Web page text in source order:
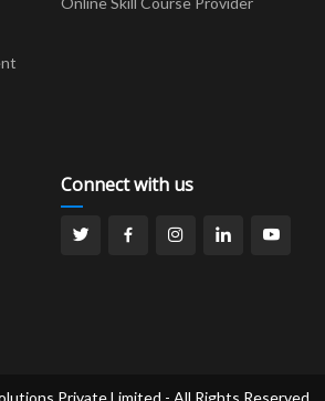
Connect with us
Private Limited - All Rights Reserved